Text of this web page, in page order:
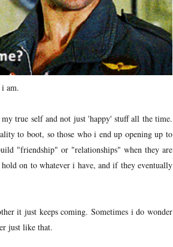
am.
true self and not just 'happy' stuff all the time.
to boot, so those who i end up opening up to
"friendship" or "relationships" when they are
on to whatever i have, and if they eventually
it just keeps coming. Sometimes i do wonder
just like that.